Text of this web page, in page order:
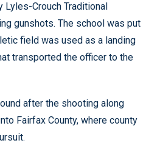
Lyles-Crouch Traditional
gunshots. The school was put
field was used as a landing
transported the officer to the
after the shooting along
Fairfax County, where county